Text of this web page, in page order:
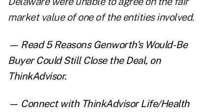
market value of one of the entities involved.
— Read5 Reasons Genworth's Would-Be
Buyer Could Still Close the Deal, on
ThinkAdvisor.
— Connect with ThinkAdvisor Life/Health